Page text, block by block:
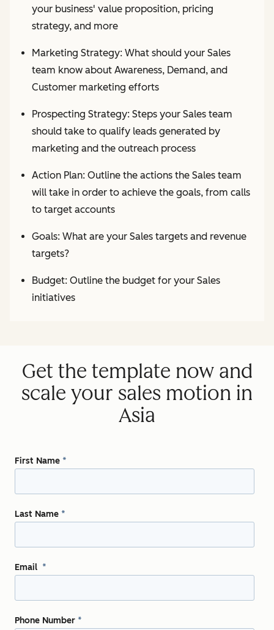
your business' value proposition, pricing
strategy, and more
Marketing Strategy: What should your Sales
team know about Awareness, Demand, and
Customer marketing efforts
Prospecting Strategy: Steps your Sales team
should take to qualify leads generated by
marketing and the outreach process
Action Plan: Outline the actions the Sales team
will take in order to achieve the goals, from calls
to target accounts
Goals: What are your Sales targets and revenue
targets?
Budget: Outline the budget for your Sales
initiatives
Get the template now and
scale your sales motion in
Asia
First Name *
Last Name *
Email *
Phone Number *